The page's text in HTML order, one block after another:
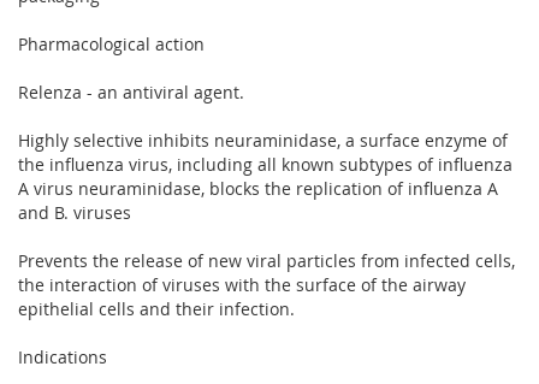
Pharmacological action
Relenza - an antiviral agent.
Highly selective inhibits neuraminidase, a surface enzyme of
the influenza virus, including all known subtypes of influenza
A virus neuraminidase, blocks the replication of influenza A
and B. viruses
Prevents the release of new viral particles from infected cells,
the interaction of viruses with the surface of the airway
epithelial cells and their infection.
Indications